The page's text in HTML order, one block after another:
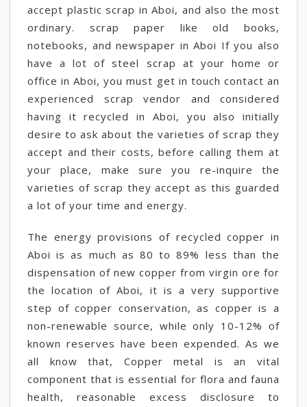
accept plastic scrap in Aboi, and also the most
ordinary. scrap paper like old books,
notebooks, and newspaper in Aboi If you also
have a lot of steel scrap at your home or
office in Aboi, you must get in touch contact an
experienced scrap vendor and considered
having it recycled in Aboi, you also initially
desire to ask about the varieties of scrap they
accept and their costs, before calling them at
your place, make sure you re-inquire the
varieties of scrap they accept as this guarded
a lot of your time and energy.
The energy provisions of recycled copper in
Aboi is as much as 80 to 89% less than the
dispensation of new copper from virgin ore for
the location of Aboi, it is a very supportive
step of copper conservation, as copper is a
non-renewable source, while only 10-12% of
known reserves have been expended. As we
all know that, Copper metal is an vital
component that is essential for flora and fauna
health, reasonable excess disclosure to